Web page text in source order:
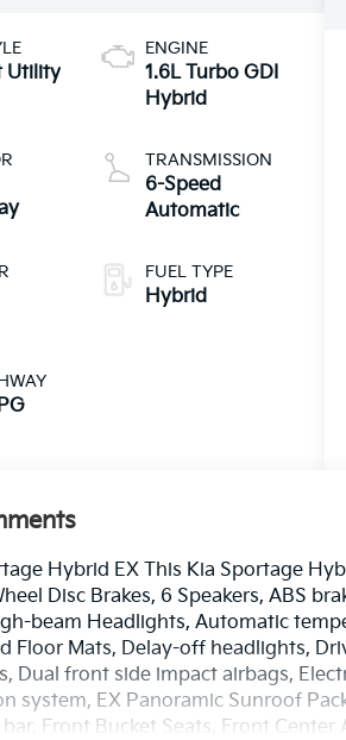
Utility
ENGINE
1.6L Turbo GDI
Hybrid
TRANSMISSION
6-Speed
Automatic
FUEL TYPE
Hybrid
Hybrid EX This Kia Sportage
Disc Brakes, 6 Speakers, ABS
beam Headlights, Automatic
Floor Mats, Delay-off headlights,
Dual front side impact airbags,
system, EX Panoramic Sunroof
Front Bucket Seats, Front